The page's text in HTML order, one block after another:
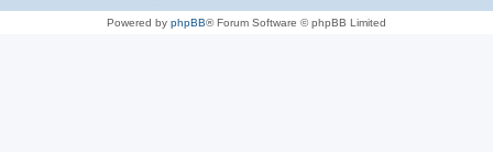
Powered by phpBB® Forum Software © phpBB Limited